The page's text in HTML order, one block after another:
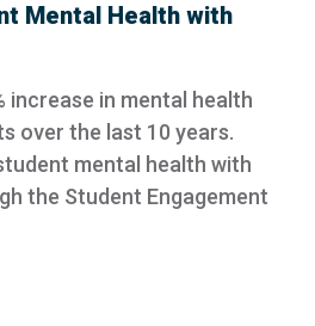
Mental Health with
increase in mental health
over the last 10 years.
mental health with
the Student Engagement